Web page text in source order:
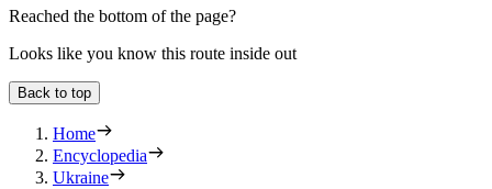
Reached the bottom of the page?
Looks like you know this route inside out
Back to top
Home
Encyclopedia
Ukraine